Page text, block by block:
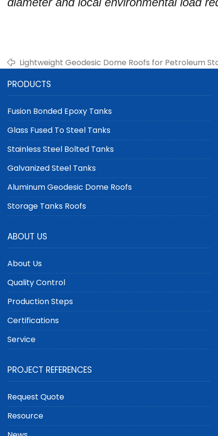
Lightweight Geodesic Dome Roofs for Petroleum
PRODUCTS
Fusion Bonded Epoxy Tanks
Glass Fused To Steel Tanks
Stainless Steel Bolted Tanks
Galvanized Steel Tanks
Aluminum Geodesic Dome Roofs
Storage Tanks Roofs
ABOUT US
About Us
Quality Control
Production Steps
Certifications
Service
PROJECT REFERENCES
Request Quote
Resource